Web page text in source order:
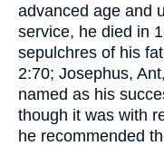
advanced age and
service, he died in
sepulchres of his
2:70; Josephus,
named as his
though it was with
he recommended